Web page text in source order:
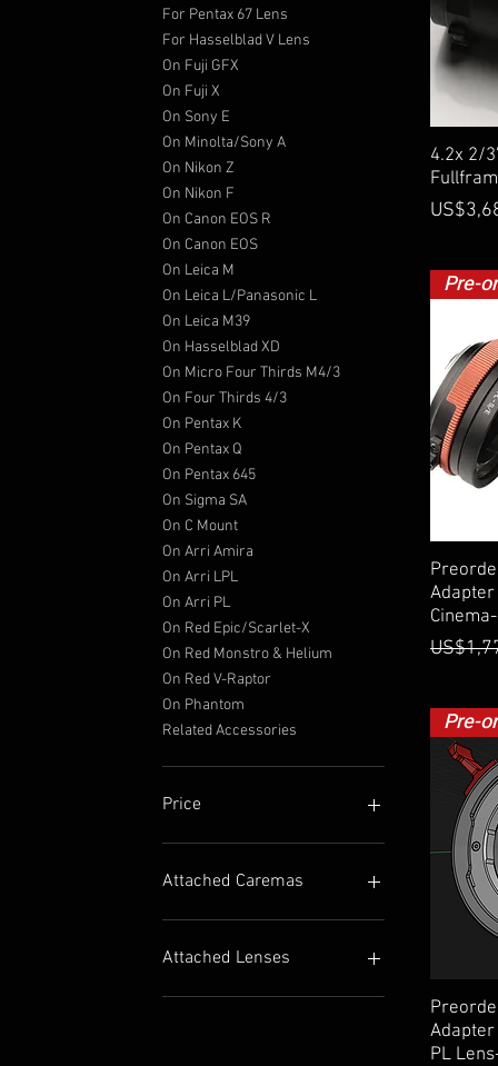
For Pentax 67 Lens
For Hasselblad V Lens
On Fuji GFX
On Fuji X
On Sony E
On Minolta/Sony A
On Nikon Z
On Nikon F
On Canon EOS R
On Canon EOS
On Leica M
On Leica L/Panasonic L
On Leica M39
On Hasselblad XD
On Micro Four Thirds M4/3
On Four Thirds 4/3
On Pentax K
On Pentax Q
On Pentax 645
On Sigma SA
On C Mount
On Arri Amira
On Arri LPL
On Arri PL
On Red Epic/Scarlet-X
On Red Monstro & Helium
On Red V-Raptor
On Phantom
Related Accessories
Price
$20
Attached Caremas
On Fuji GFX
On Fuji X
On Minolta/Sony A
Attached Lenses
For Mamiya 645 Lens
4.2x 2/
Price
Pre-
Pre-
PL